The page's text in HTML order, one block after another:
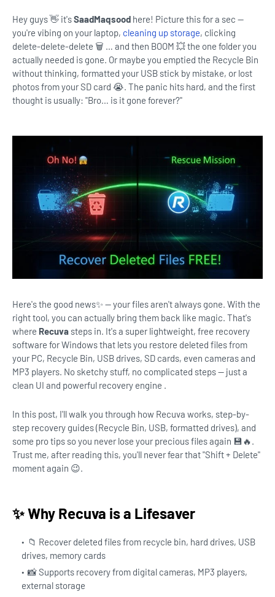
Hey guys 👋 it'sSaadMaqsood here! Picture this for a sec —
you're vibing on your laptop, cleaning up storage, clicking
delete-delete-delete 🗑️ … and then BOOM 💥 the one folder you
actually needed is gone. Or maybe you emptied the Recycle Bin
without thinking, formatted your USB stick by mistake, or lost
photos from your SD card 😭. The panic hits hard, and the first
thought is usually: "Bro… is it gone forever?"
Here's the good news✨ — your files aren't always gone. With the
right tool, you can actually bring them back like magic. That's
where Recuva steps in. It's a super lightweight, free recovery
software for Windows that lets you restore deleted files from
your PC, Recycle Bin, USB drives, SD cards, even cameras and
MP3 players. No sketchy stuff, no complicated steps — just a
clean UI and powerful recovery engine .
In this post, I'll walk you through how Recuva works, step-by-
step recovery guides (Recycle Bin, USB, formatted drives), and
some pro tips so you never lose your precious files again 💾🔥.
Trust me, after reading this, you'll never fear that "Shift + Delete"
moment again 😉.
✨ Why Recuva is a Lifesaver
📁 Recover deleted files from recycle bin, hard drives, USB
drives, memory cards
📸 Supports recovery from digital cameras, MP3 players,
external storage